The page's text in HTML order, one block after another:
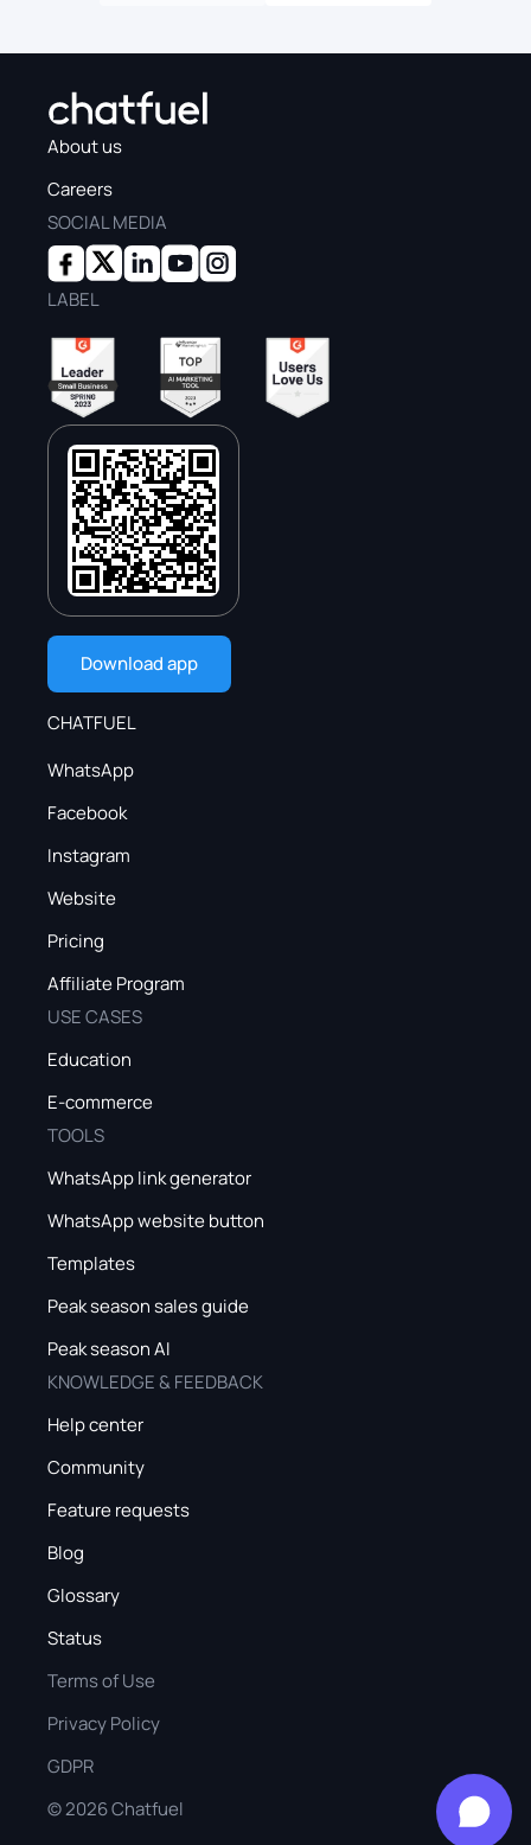
About us
Careers
SOCIAL MEDIA
LABEL
Download app
CHATFUEL
WhatsApp
Facebook
Instagram
Website
Pricing
Affiliate Program
USE CASES
Education
E-commerce
TOOLS
WhatsApp link generator
WhatsApp website button
Templates
Peak season sales guide
Peak season AI
KNOWLEDGE & FEEDBACK
Help center
Community
Feature requests
Blog
Glossary
Status
Terms of Use
Privacy Policy
GDPR
©2026Chatfuel